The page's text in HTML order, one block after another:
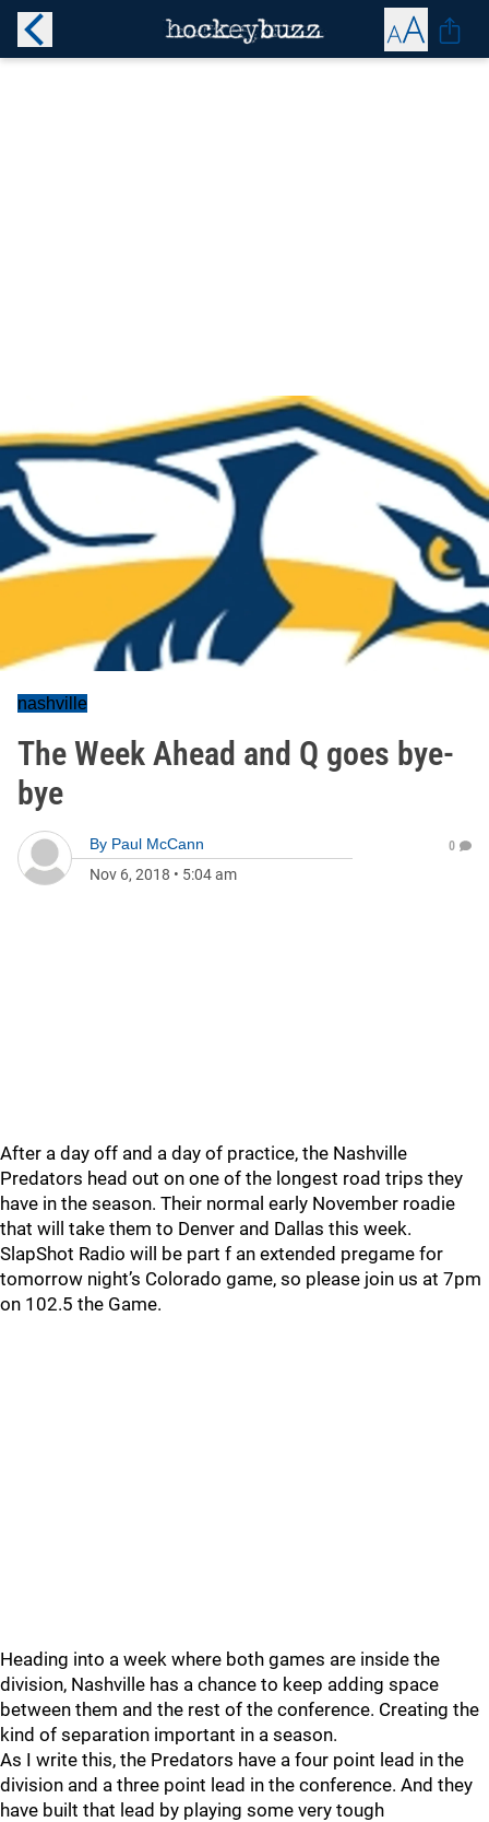
nashville
The Week Ahead and Q goes bye-
bye
By Paul McCann
Nov 6, 2018 • 5:04 am
0
After a day off and a day of practice, the Nashville
Predators head out on one of the longest road trips they
have in the season. Their normal early November roadie
that will take them to Denver and Dallas this week.
SlapShot Radio will be part f an extended pregame for
tomorrow night’s Colorado game, so please join us at 7pm
on 102.5 the Game.
Heading into a week where both games are inside the
division, Nashville has a chance to keep adding space
between them and the rest of the conference. Creating the
kind of separation important in a season.
As I write this, the Predators have a four point lead in the
division and a three point lead in the conference. And they
have built that lead by playing some very tough